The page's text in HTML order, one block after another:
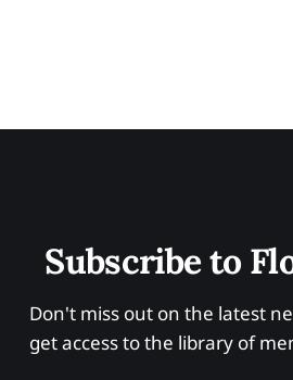
Subscribe to
Don't miss out on the latest
get access to the library of